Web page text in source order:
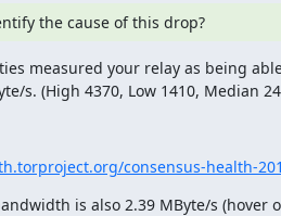
the cause of this drop?
measured your relay as being
s. (High 4370, Low 1410, Median
consensus-health-
is also 2.39 MByte/s (hover